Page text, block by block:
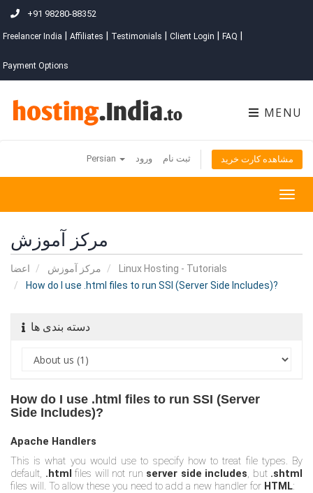
+91 98280-88352
Freelancer India Affiliates Testimonials Client Login FAQ
Payment Options
MENU
Persian ورود ثبت نام مشاهده کارت خرید
مرکز آموزش
اعضا مرکز آموزش
Linux Hosting - Tutorials
How do I use .html files to run SSI (Server Side Includes)?
دسته بندی ها
How do I use .html files to run SSI (Server
Side Includes)?
Apache Handlers
This is what you would use to specify how to treat file types. By
default, .html files will not run server side includes, but .shtml
files will. To allow these you need to add a new handler for HTML: